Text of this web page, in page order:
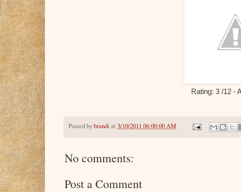
Rating: 3 /12 -
Posted bybrandi at 3/10/2011 06:00:00 AM
No comments:
Post a Comment